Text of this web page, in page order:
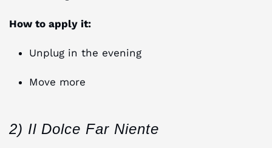
How to apply it:
Unplug in the evening
Move more
2) Il Dolce Far Niente